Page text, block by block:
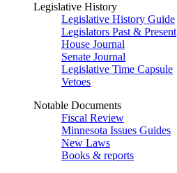
Legislative History
Legislative History Guide
Legislators Past & Present
House Journal
Senate Journal
Legislative Time Capsule
Vetoes
Notable Documents
Fiscal Review
Minnesota Issues Guides
New Laws
Books & reports